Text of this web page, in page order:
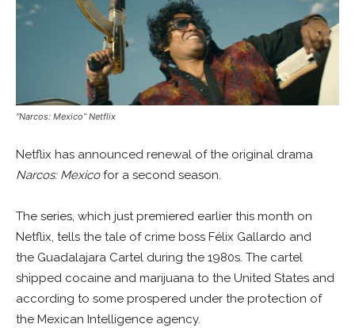
“Narcos: Mexico” Netflix
Netflix has announced renewal of the original drama
Narcos: Mexicofor a second season.
The series, which just premiered earlier this month on
Netflix, tells the tale of crime boss Félix Gallardo and
the Guadalajara Cartel during the 1980s. The cartel
shipped cocaine and marijuana to the United States and
according to some prospered under the protection of
the Mexican Intelligence agency.